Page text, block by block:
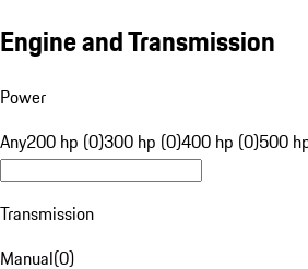
Engine and Transmission
Power
Any200 hp (0)300 hp (0)400 hp (0)500
Transmission
Manual(0)